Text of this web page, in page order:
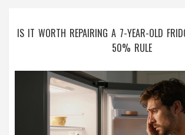
IS IT WORTH REPAIRING A 7-YEAR-OLD
50% RULE